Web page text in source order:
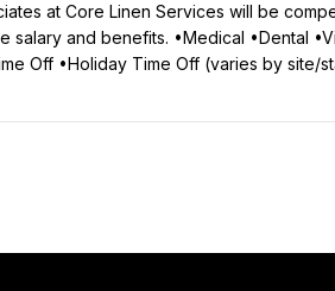
at Core Linen Services will be
salary and benefits. •Medical •Dental
Off •Holiday Time Off (varies by site/